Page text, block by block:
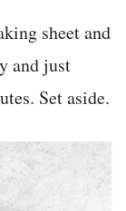
sheet and
and just
Set aside.